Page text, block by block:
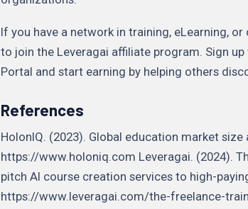
If you have a network in training, eLearning,
to join the Leveragai affiliate program. Sign
Portal and start earning by helping others
References
HolonIQ. (2023). Global education market
https://www.holoniq.com Leveragai. (2024).
pitch AI course creation services to high-
https://www.leveragai.com/the-freelance-